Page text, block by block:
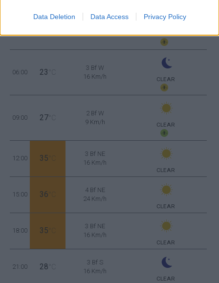
Data Deletion Data Access Privacy Policy
CLEAR
06:00 23 °C
3 Bf W
16 Km/h
CLEAR
09:00 27 °C
2 Bf W
9 Km/h
CLEAR
12:00 35 °C
3 Bf NE
16 Km/h
CLEAR
15:00 36 °C
4 Bf NE
24 Km/h
CLEAR
18:00 35 °C
3 Bf NE
16 Km/h
CLEAR
21:00 28 °C
3 Bf S
16 Km/h
CLEAR